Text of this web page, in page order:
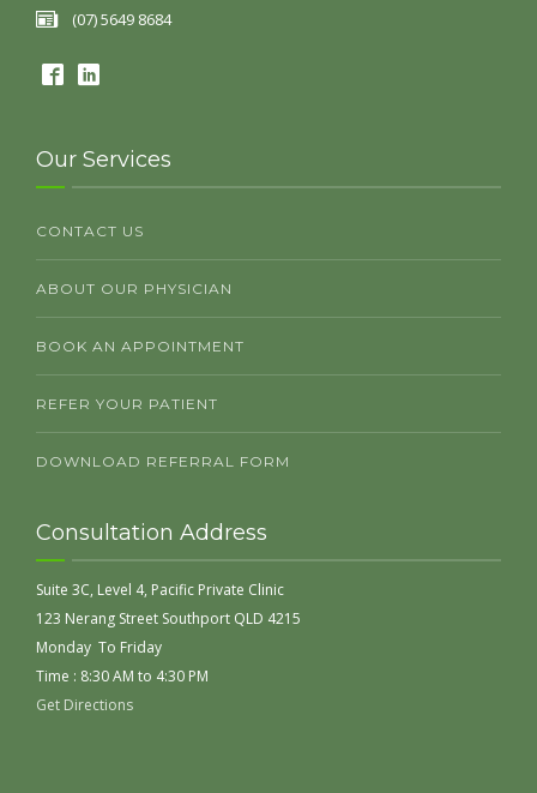
(07) 5649 8684
Our Services
CONTACT US
ABOUT OUR PHYSICIAN
BOOK AN APPOINTMENT
REFER YOUR PATIENT
DOWNLOAD REFERRAL FORM
Consultation Address
Suite 3C, Level 4, Pacific Private Clinic
123 Nerang Street Southport QLD 4215
Monday To Friday
Time : 8:30 AM to 4:30 PM
Get Directions